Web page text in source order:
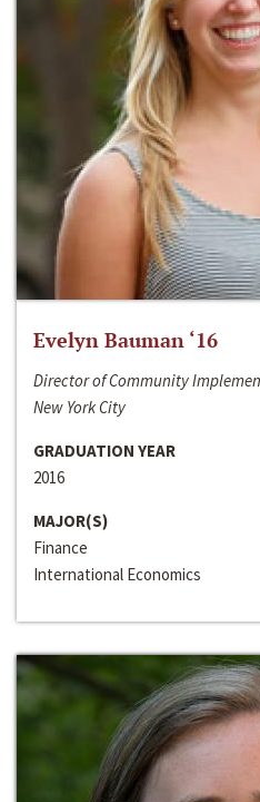
Evelyn Bauman ‘16
Director of Community
New York City
GRADUATION YEAR
2016
MAJOR(S)
Finance
International Economics